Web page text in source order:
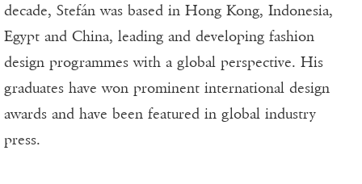
decade, Stefán was based in Hong Kong, Indonesia,
Egypt and China, leading and developing fashion
design programmes with a global perspective. His
graduates have won prominent international design
awards and have been featured in global industry
press.